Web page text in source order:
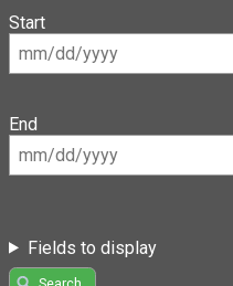
Start
End
Fields to display